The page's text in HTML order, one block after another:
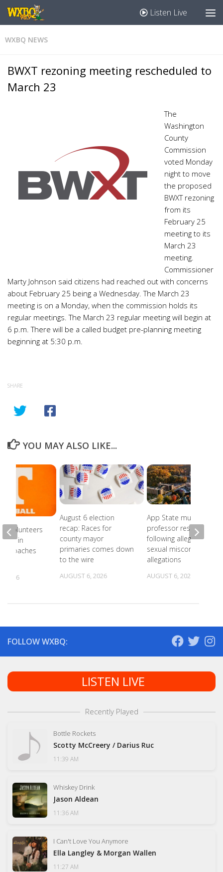
Listen Live
WXBQ NEWS
BWXT rezoning meeting rescheduled to
March 23
The
Washington
County
Commission
voted Monday
night to move
the proposed
BWXT rezoning
from its
February 25
meeting to its
March 23
meeting.
Commissioner
Marty Johnson said citizens had reached out with concerns
about February 25 being a Wednesday. The March 23
meeting is on a Monday, when the commission holds its
regular meetings. The March 23 regular meeting will begin at
6 p.m. There will be a called budget pre-planning meeting
beginning at 5:30 p.m.
SHARE
YOU MAY ALSO LIKE...
August 6 election
recap: Races for
county mayor
primaries comes down
to the wire
AUGUST 6, 2026
App State music
professor resigns
following alleged
sexual misconduct
allegations
AUGUST 6, 2026
Volunteers
in
Coaches
2026
FOLLOW WXBQ:
LISTEN LIVE
Recently Played
Bottle Rockets
Scotty McCreery / Darius Ruc
11:39 AM
Whiskey Drink
Jason Aldean
11:36 AM
I Can't Love You Anymore
Ella Langley & Morgan Wallen
11:27 AM